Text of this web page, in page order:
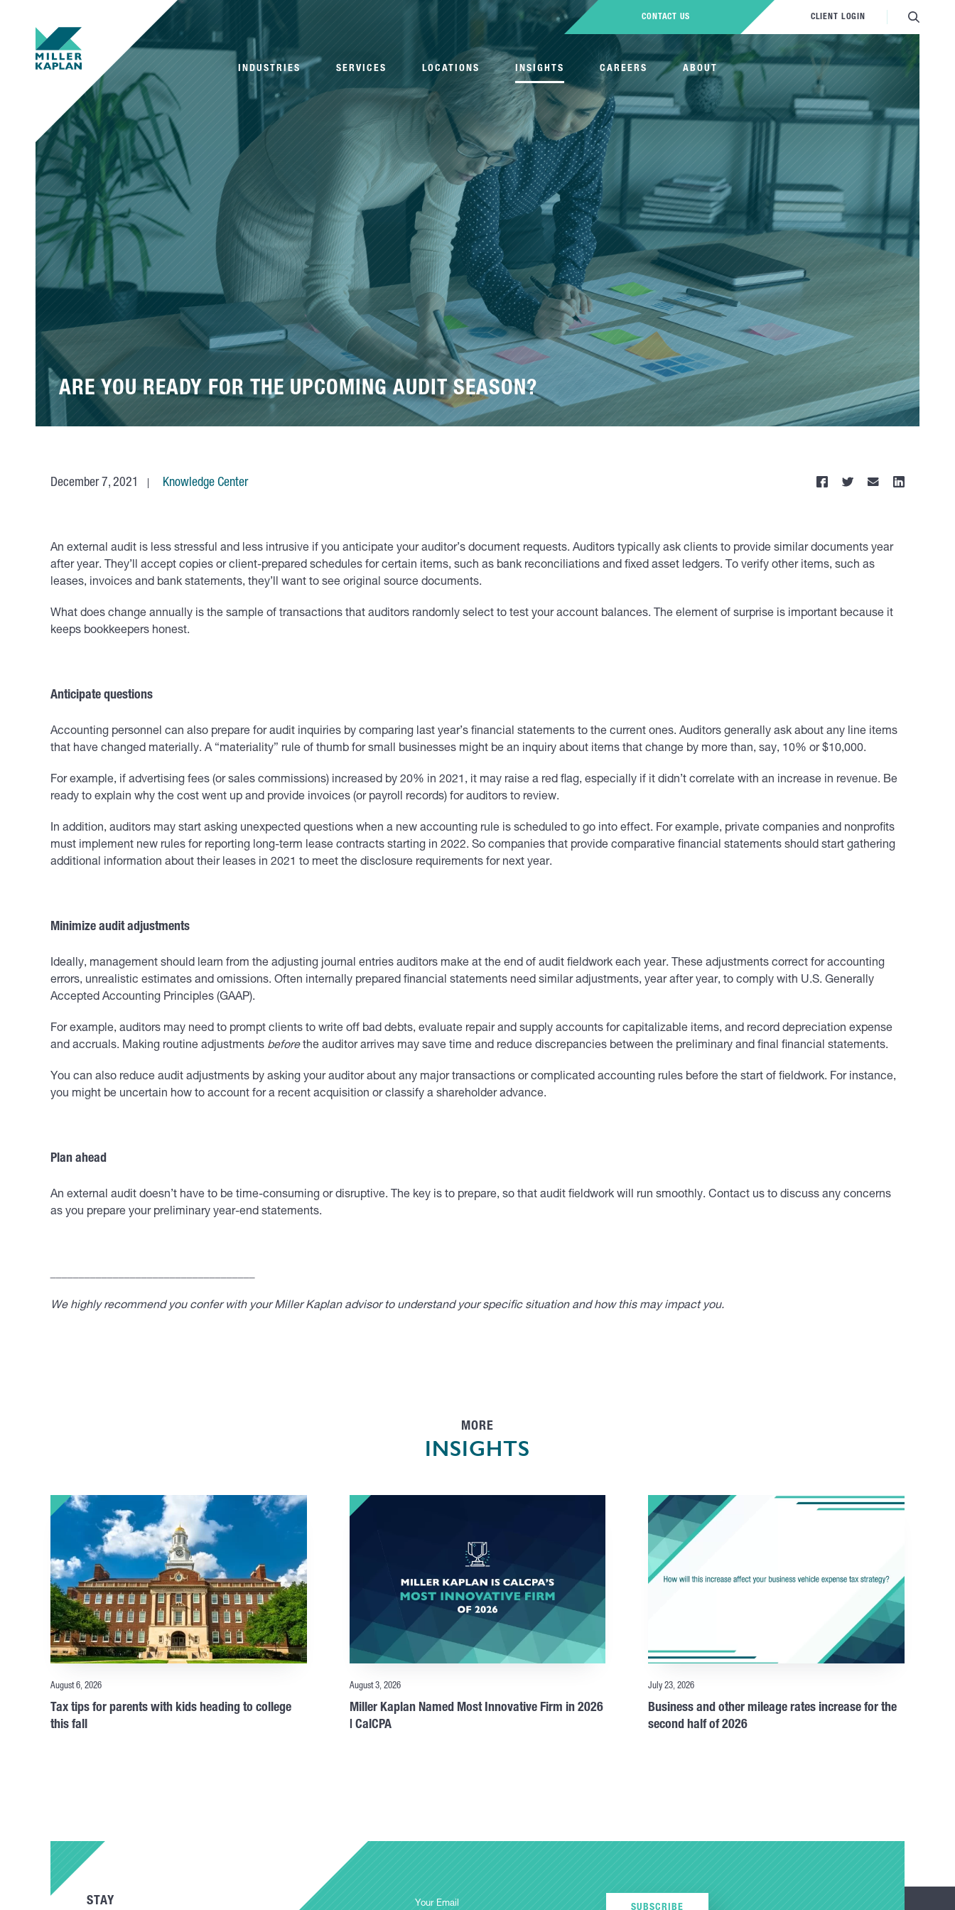
INDUSTRIES SERVICES LOCATIONS INSIGHTS CAREERS ABOUT
CONTACT US CLIENT LOGIN
ARE YOU READY FOR THE UPCOMING AUDIT SEASON?
December 7, 2021 Knowledge Center
An external audit is less stressful and less intrusive if you anticipate your auditor’s document requests. Auditors typically ask clients to provide similar documents year
after year. They’ll accept copies or client-prepared schedules for certain items, such as bank reconciliations and fixed asset ledgers. To verify other items, such as
leases, invoices and bank statements, they’ll want to see original source documents.
What does change annually is the sample of transactions that auditors randomly select to test your account balances. The element of surprise is important because it
keeps bookkeepers honest.
Anticipate questions
Accounting personnel can also prepare for audit inquiries by comparing last year’s financial statements to the current ones. Auditors generally ask about any line items
that have changed materially. A “materiality” rule of thumb for small businesses might be an inquiry about items that change by more than, say, 10% or $10,000.
For example, if advertising fees (or sales commissions) increased by 20% in 2021, it may raise a red flag, especially if it didn’t correlate with an increase in revenue. Be
ready to explain why the cost went up and provide invoices (or payroll records) for auditors to review.
In addition, auditors may start asking unexpected questions when a new accounting rule is scheduled to go into effect. For example, private companies and nonprofits
must implement new rules for reporting long-term lease contracts starting in 2022. So companies that provide comparative financial statements should start gathering
additional information about their leases in 2021 to meet the disclosure requirements for next year.
Minimize audit adjustments
Ideally, management should learn from the adjusting journal entries auditors make at the end of audit fieldwork each year. These adjustments correct for accounting
errors, unrealistic estimates and omissions. Often internally prepared financial statements need similar adjustments, year after year, to comply with U.S. Generally
Accepted Accounting Principles (GAAP).
For example, auditors may need to prompt clients to write off bad debts, evaluate repair and supply accounts for capitalizable items, and record depreciation expense
and accruals. Making routine adjustments beforethe auditor arrives may save time and reduce discrepancies between the preliminary and final financial statements.
You can also reduce audit adjustments by asking your auditor about any major transactions or complicated accounting rules before the start of fieldwork. For instance,
you might be uncertain how to account for a recent acquisition or classify a shareholder advance.
Plan ahead
An external audit doesn’t have to be time-consuming or disruptive. The key is to prepare, so that audit fieldwork will run smoothly. Contact us to discuss any concerns
as you prepare your preliminary year-end statements.
We highly recommend you confer with your Miller Kaplan advisor to understand your specific situation and how this may impact you.
MORE
INSIGHTS
August 6, 2026
Tax tips for parents with kids heading to college
this fall
August 3, 2026
Miller Kaplan Named Most Innovative Firm in 2026
| CalCPA
July 23, 2026
Business and other mileage rates increase for the
second half of 2026
STAY SUBSCRIBE